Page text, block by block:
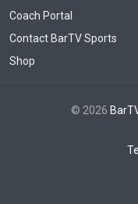
Coach Portal
Contact BarTV Sports
Shop
© 2026